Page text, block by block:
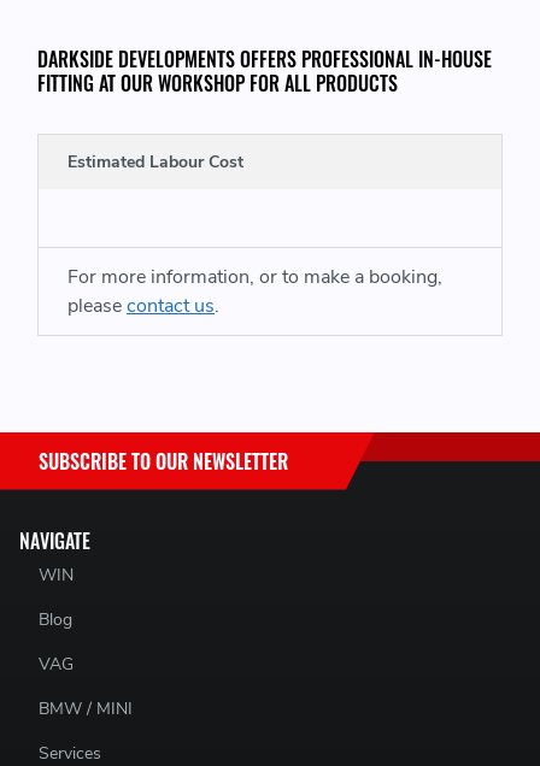
HOLE. (SEE 4TH PHOTO)
THIS KIT CONSISTS OF:
DARKSIDE DEVELOPMENTS OFFERS PROFESSIONAL IN-HOUSE
FITTING AT OUR WORKSHOP FOR ALL PRODUCTS
Estimated Labour Cost
For more information, or to make a booking,
pleasecontact us.
NAVIGATE
WIN
Blog
VAG
BMW / MINI
Services
SUBSCRIBE TO OUR NEWSLETTER